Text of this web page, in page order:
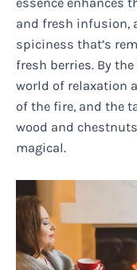
and fresh infusion,
spiciness that’s
fresh berries. By
world of relaxation
of the fire, and the
wood and
magical.